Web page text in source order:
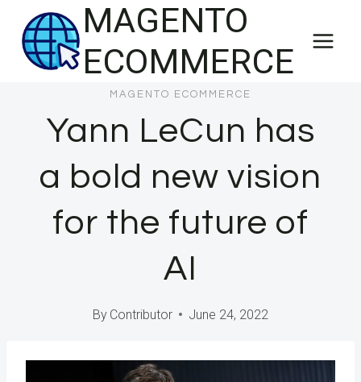
content
MAGENTO
ECOMMERCE
MAGENTO ECOMMERCE
Yann LeCun has
a bold new vision
for the future of
AI
By Contributor June 24, 2022